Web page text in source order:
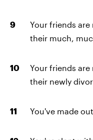
Your friends
their much,
Your friends
their newly
You've made